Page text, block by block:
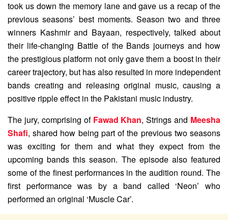
took us down the memory lane and gave us a recap of the
previous seasons’ best moments. Season two and three
winners Kashmir and Bayaan, respectively, talked about
their life-changing Battle of the Bands journeys and how
the prestigious platform not only gave them a boost in their
career trajectory, but has also resulted in more independent
bands creating and releasing original music, causing a
positive ripple effect in the Pakistani music industry.
The jury, comprising of Fawad Khan, Strings and Meesha
Shafi, shared how being part of the previous two seasons
was exciting for them and what they expect from the
upcoming bands this season. The episode also featured
some of the finest performances in the audition round. The
first performance was by a band called ‘Neon’ who
performed an original ‘Muscle Car’.